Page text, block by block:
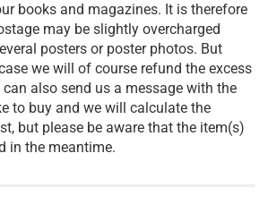
books and magazines. It is therefore
may be slightly overcharged
posters or poster photos. But
we will of course refund the excess
also send us a message with the
to buy and we will calculate the
but please be aware that the item(s)
in the meantime.